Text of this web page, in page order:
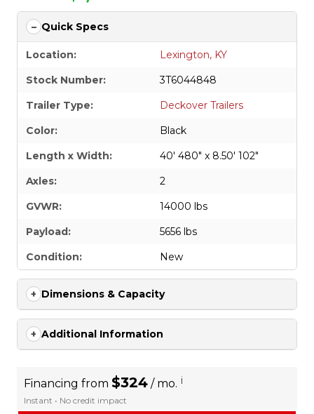
Quick Specs
Location:
Lexington, KY
Stock Number:
3T6044848
Trailer Type:
Deckover Trailers
Color:
Black
Length x Width:
40' 480" x 8.50' 102"
Axles:
2
GVWR:
14000 lbs
Payload:
5656 lbs
Condition:
New
Dimensions & Capacity
Additional Information
Financing from $324 / mo. i
Instant • No credit impact